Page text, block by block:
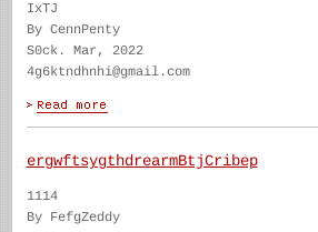
IxTJ
By CennPenty
S0ck. Mar, 2022
4g6ktndhnhi@gmail.com
ergwftsygthdrearmBtjCribep
1114
By FefgZeddy